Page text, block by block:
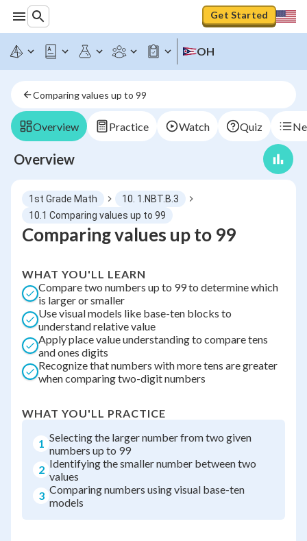
Get Started
OH
Comparing values up to 99
Overview Practice Watch Quiz
Overview
1st Grade Math
10. 1.NBT.B.3
10.1 Comparing values up to 99
Comparing values up to 99
WHAT YOU'LL LEARN
Compare two numbers up to 99 to determine which
is larger or smaller
Use visual models like base-ten blocks to
understand relative value
Apply place value understanding to compare tens
and ones digits
Recognize that numbers with more tens are greater
when comparing two-digit numbers
WHAT YOU'LL PRACTICE
1 Selecting the larger number from two given
numbers up to 99
2 Identifying the smaller number between two
values
3 Comparing numbers using visual base-ten
models